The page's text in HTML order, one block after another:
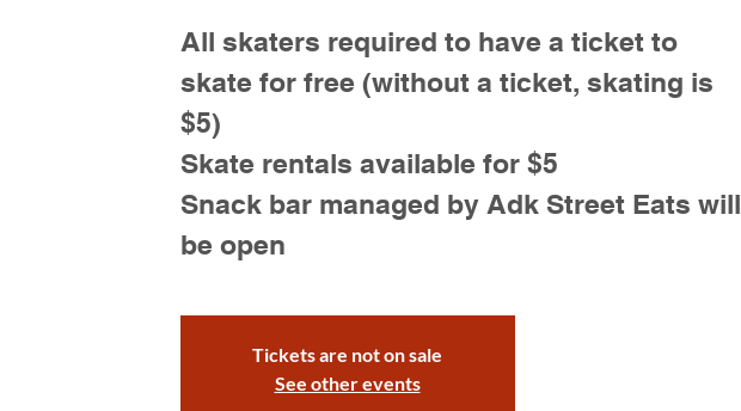
All skaters required to have a ticket to
skate for free (without a ticket, skating is
$5)
Skate rentals available for $5
Snack bar managed by Adk Street Eats will
be open
Tickets are not on sale
See other events